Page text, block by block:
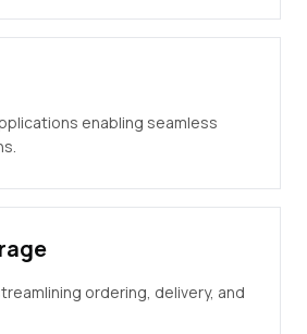
enabling seamless
ordering, delivery, and